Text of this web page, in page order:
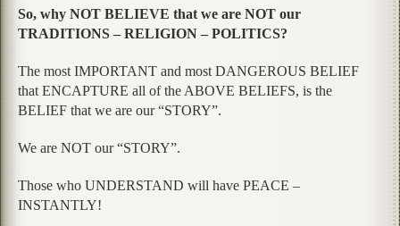
So, why NOT BELIEVE that we are NOT our
TRADITIONS – RELIGION – POLITICS?
The most IMPORTANT and most DANGEROUS BELIEF
that ENCAPTURE all of the ABOVE BELIEFS, is the
BELIEF that we are our “STORY”.
We are NOT our “STORY”.
Those who UNDERSTAND will have PEACE –
INSTANTLY!